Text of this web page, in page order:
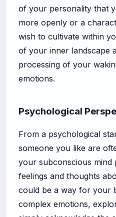
of your personality that
more openly or a
wish to cultivate within
of your inner landscape
processing of your
emotions.
Psychological
From a psychological
someone you like are
your subconscious mind
feelings and thoughts
could be a way for your
complex emotions,